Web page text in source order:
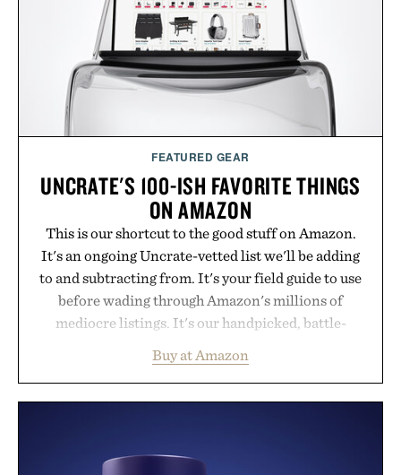
FEATURED GEAR
UNCRATE'S 100-ISH FAVORITE THINGS
ON AMAZON
This is our shortcut to the good stuff on Amazon.
It's an ongoing Uncrate-vetted list we'll be adding
to and subtracting from. It's your field guide to use
before wading through Amazon's millions of
mediocre listings. It's our handpicked, battle-
legitimately worth buying. The pieces that punch
above their price, hold up in the real world, and
Buy at Amazon